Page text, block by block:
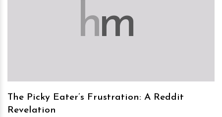
hm
The Picky Eater’s Frustration: A Reddit
Revelation